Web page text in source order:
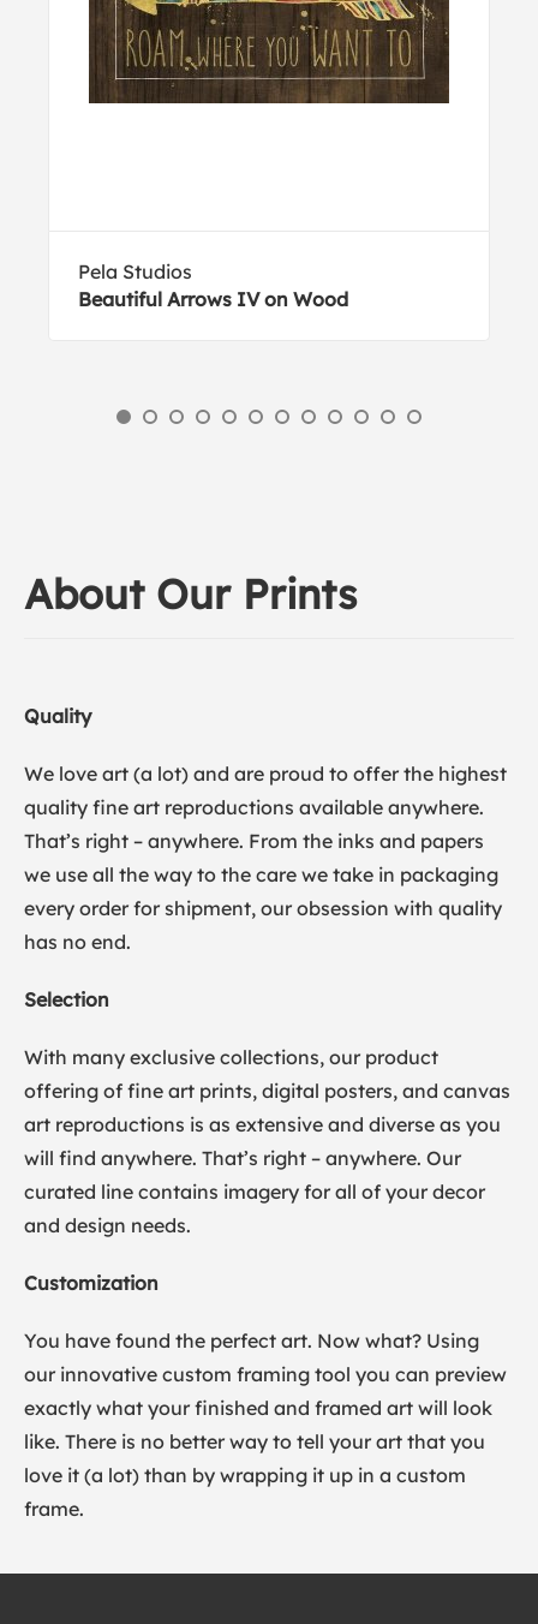
Pela Studios
Beautiful Arrows IV on Wood
About Our Prints
Quality
We love art (a lot) and are proud to offer the highest
quality fine art reproductions available anywhere.
That’s right – anywhere. From the inks and papers
we use all the way to the care we take in packaging
every order for shipment, our obsession with quality
has no end.
Selection
With many exclusive collections, our product
offering of fine art prints, digital posters, and canvas
art reproductions is as extensive and diverse as you
will find anywhere. That’s right – anywhere. Our
curated line contains imagery for all of your decor
and design needs.
Customization
You have found the perfect art. Now what? Using
our innovative custom framing tool you can preview
exactly what your finished and framed art will look
like. There is no better way to tell your art that you
love it (a lot) than by wrapping it up in a custom
frame.